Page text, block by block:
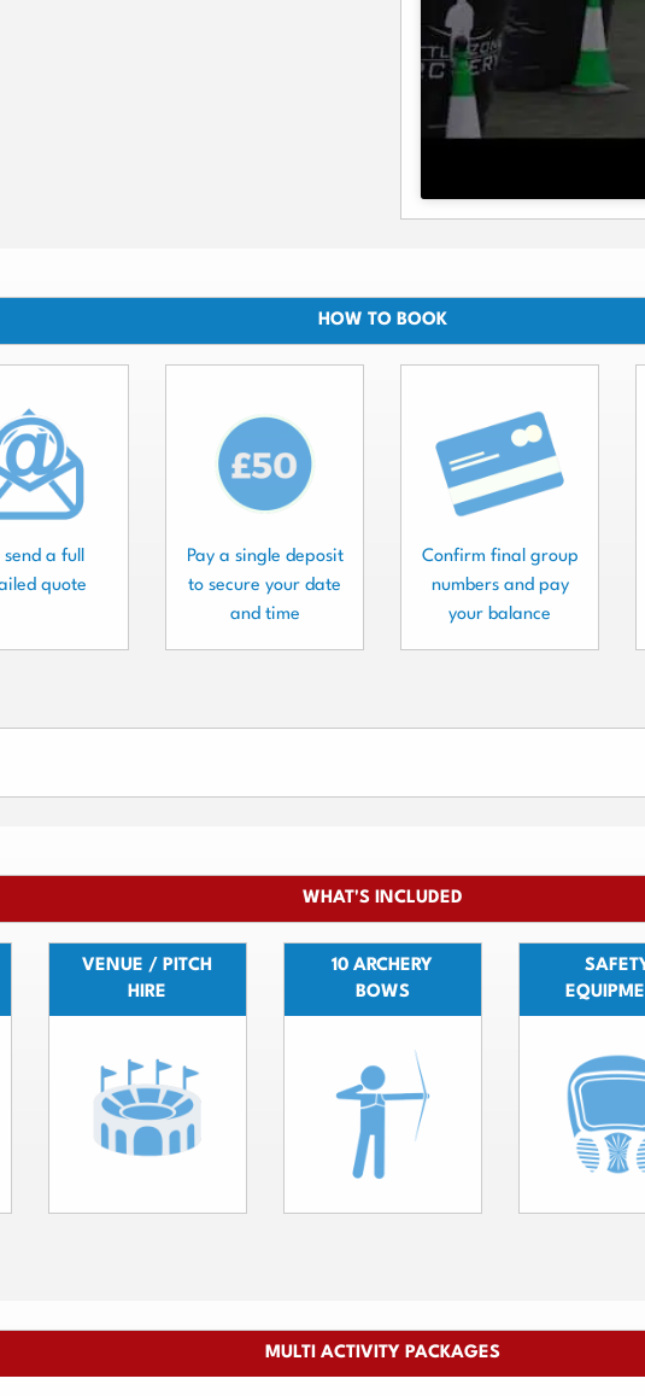
HOW TO BOOK
send a full
quote
Pay a single deposit
to secure your date
and time
Confirm final group
numbers and pay
your balance
WHAT'S INCLUDED
VENUE / PITCH
HIRE
10 ARCHERY
BOWS
MULTI ACTIVITY PACKAGES